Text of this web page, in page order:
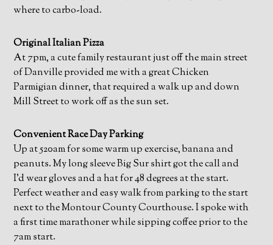
where to carbo-load.
Original Italian Pizza
At 7pm, a cute family restaurant just off the main street
of Danville provided me with a great Chicken
Parmigian dinner, that required a walk up and down
Mill Street to work off as the sun set.
Convenient Race Day Parking
Up at 520am for some warm up exercise, banana and
peanuts. My long sleeve Big Sur shirt got the call and
I’d wear gloves and a hat for 48 degrees at the start.
Perfect weather and easy walk from parking to the start
next to the Montour County Courthouse. I spoke with
a first time marathoner while sipping coffee prior to the
7am start.